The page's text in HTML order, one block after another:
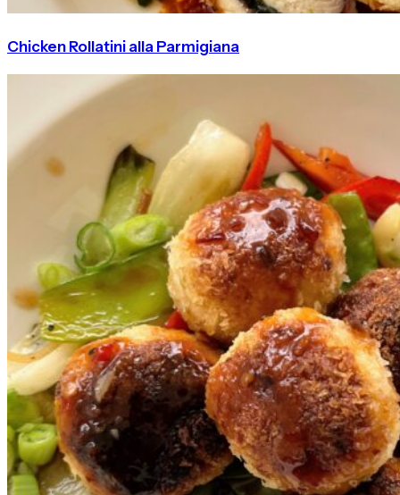
Chicken Rollatini alla Parmigiana